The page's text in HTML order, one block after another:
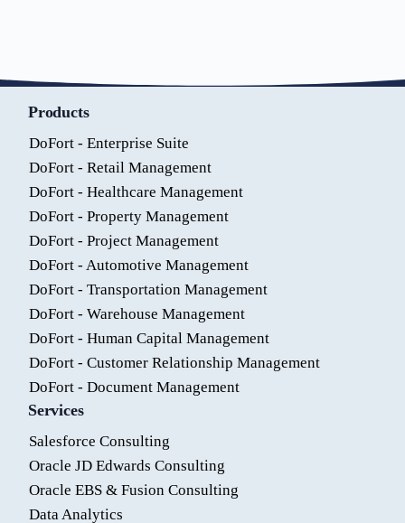
Products
DoFort - Enterprise Suite
DoFort - Retail Management
DoFort - Healthcare Management
DoFort - Property Management
DoFort - Project Management
DoFort - Automotive Management
DoFort - Transportation Management
DoFort - Warehouse Management
DoFort - Human Capital Management
DoFort - Customer Relationship Management
DoFort - Document Management
Services
Salesforce Consulting
Oracle JD Edwards Consulting
Oracle EBS & Fusion Consulting
Data Analytics